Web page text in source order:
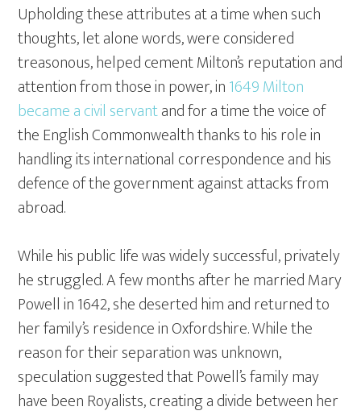
Upholding these attributes at a time when such
thoughts, let alone words, were considered
treasonous, helped cement Milton’s reputation and
attention from those in power, in1649 Milton
became a civil servantand for a time the voice of
the English Commonwealth thanks to his role in
handling its international correspondence and his
defence of the government against attacks from
abroad.
While his public life was widely successful, privately
he struggled. A few months after he married Mary
Powell in 1642, she deserted him and returned to
her family’s residence in Oxfordshire. While the
reason for their separation was unknown,
speculation suggested that Powell’s family may
have been Royalists, creating a divide between her